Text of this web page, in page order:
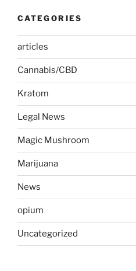
CATEGORIES
articles
Cannabis/CBD
Kratom
Legal News
Magic Mushroom
Marijuana
News
opium
Uncategorized